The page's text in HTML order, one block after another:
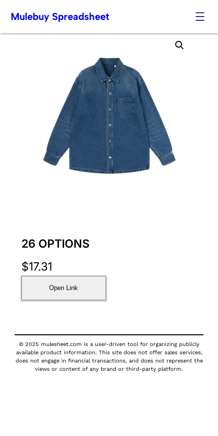
Skip
Mulebuy Spreadsheet
26 OPTIONS
$17.31
Open Link
© 2025 mulesheet.com is a user-driven tool for organizing publicly
available product information. This site does not offer sales services,
does not engage in financial transactions, and does not represent the
views or content of any brand or third-party platform.